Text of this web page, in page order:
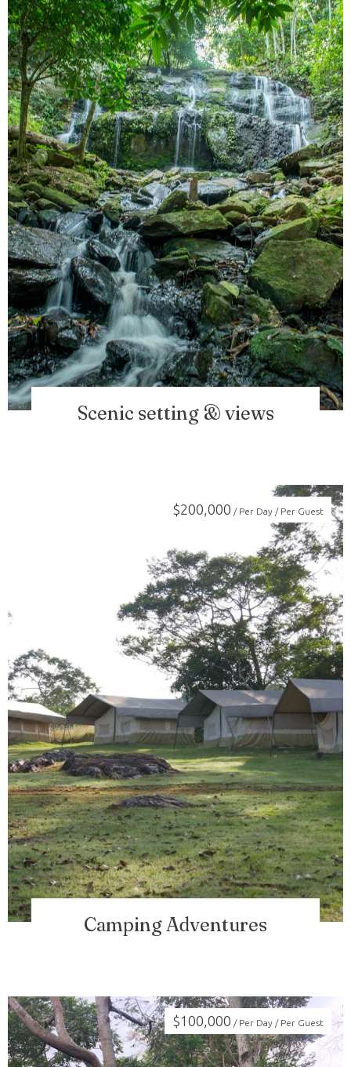
100
Scenic setting & views
$200,000 / Per Day / Per Guest
Camping Adventures
$100,000 / Per Day / Per Guest
Check-in
Check-out
Adults Children
Search